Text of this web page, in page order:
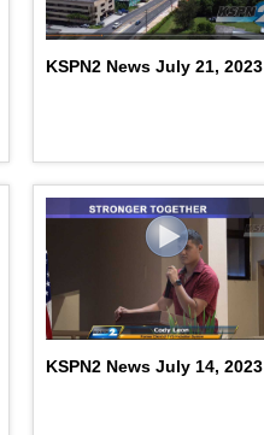
KSPN2 News July 21, 2023
KSPN2 News July 14, 2023